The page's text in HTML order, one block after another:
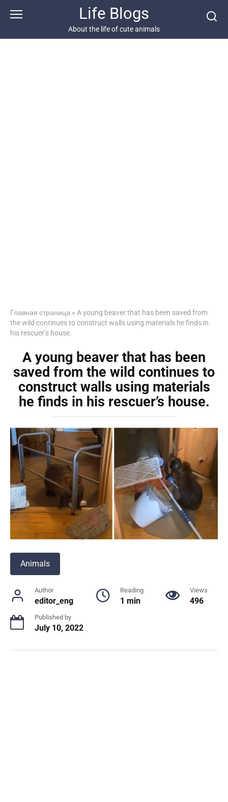
Life Blogs
About the life of cute animals
Главная страница » A young beaver that has been saved from
the wild continues to construct walls using materials he finds in
his rescuer’s house.
A young beaver that has been
saved from the wild continues to
construct walls using materials
he finds in his rescuer’s house.
Animals
Author
editor_eng
Reading
1 min
Views
496
Published by
July 10, 2022